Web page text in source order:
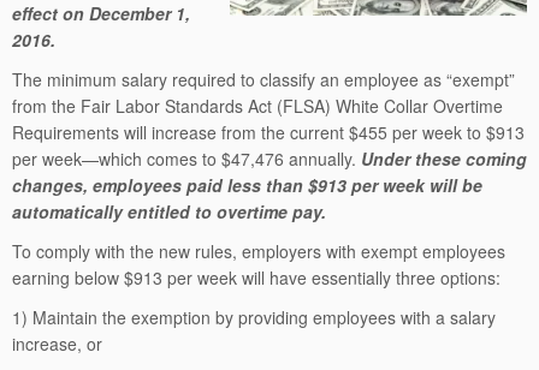
effect on December 1,
2016.
The minimum salary required to classify an employee as “exempt”
from the Fair Labor Standards Act (FLSA) White Collar Overtime
Requirements will increase from the current $455 per week to $913
per week—which comes to $47,476 annually. Under these coming
changes, employees paid less than $913 per week will be
automatically entitled to overtime pay.
To comply with the new rules, employers with exempt employees
earning below $913 per week will have essentially three options:
1) Maintain the exemption by providing employees with a salary
increase, or